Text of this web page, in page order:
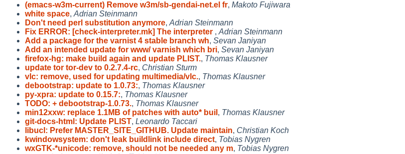
(emacs-w3m-current) Remove w3m/sb-gendai-net.el fr, Makoto Fujiwara
white space, Adrian Steinmann
Don't need perl substitution anymore, Adrian Steinmann
Fix ERROR: [check-interpreter.mk] The interpreter , Adrian Steinmann
Add a package for the varnist 4 stable branch wh, Sevan Janiyan
Add an intended update for www/ varnish which bri, Sevan Janiyan
firefox-hg: make build again and update PLIST., Thomas Klausner
update tor tor-dev to 0.2.7.4-rc, Christian Sturm
vlc: remove, used for updating multimedia/vlc., Thomas Klausner
debootstrap: update to 1.0.73:, Thomas Klausner
py-xpra: update to 0.15.7:, Thomas Klausner
TODO: + debootstrap-1.0.73., Thomas Klausner
min12xxw: replace 1.1MB of patches with auto* buil , Thomas Klausner
git-docs-html: Update PLIST, Leonardo Taccari
libucl: Prefer MASTER_SITE_GITHUB. Update maintain, Christian Koch
kwindowsystem: don't leak buildlink include direct, Tobias Nygren
wxGTK-*unicode: remove, should not be needed any m, Tobias Nygren